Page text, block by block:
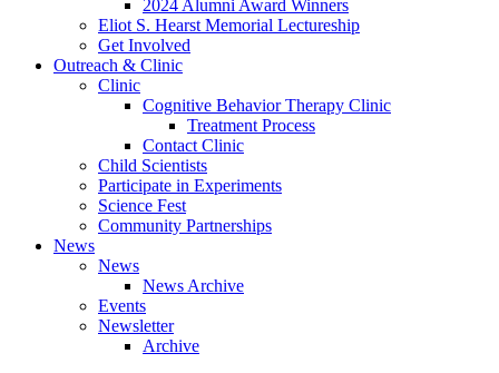
2024 Alumni Award Winners
Eliot S. Hearst Memorial Lectureship
Get Involved
Outreach & Clinic
Clinic
Cognitive Behavior Therapy Clinic
Treatment Process
Contact Clinic
Child Scientists
Participate in Experiments
Science Fest
Community Partnerships
News
News
News Archive
Events
Newsletter
Archive